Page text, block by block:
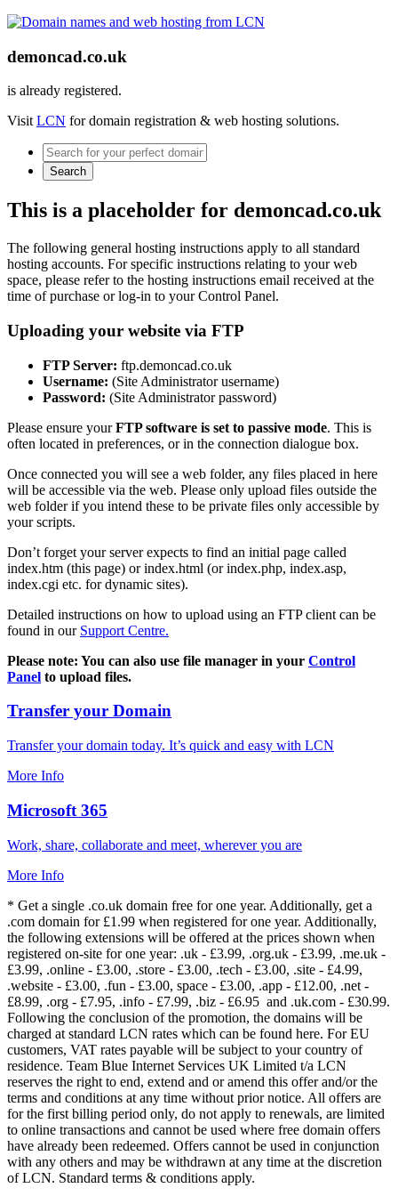
demoncad.co.uk
is already registered.
VisitLCN for domain registration & web hosting solutions.
Search
This is a placeholder for demoncad.co.uk
The following general hosting instructions apply to all standard
hosting accounts. For specific instructions relating to your web
space, please refer to the hosting instructions email received at the
time of purchase or log-in to your Control Panel.
Uploading your website via FTP
FTP Server: ftp.demoncad.co.uk
Username: (Site Administrator username)
Password: (Site Administrator password)
Please ensure yourFTP software is set to passive mode. This is
often located in preferences, or in the connection dialogue box.
Once connected you will see a web folder, any files placed in here
will be accessible via the web. Please only upload files outside the
web folder if you intend these to be private files only accessible by
your scripts.
Don’t forget your server expects to find an initial page called
index.htm (this page) or index.html (or index.php, index.asp,
index.cgi etc. for dynamic sites).
Detailed instructions on how to upload using an FTP client can be
found in our Support Centre.
Please note: You can also use file manager in your Control
Panel to upload files.
Transfer your Domain
Transfer your domain today. It’s quick and easy with LCN
More Info
Microsoft 365
Work, share, collaborate and meet, wherever you are
More Info
* Get a single .co.uk domain free for one year. Additionally, get a
.com domain for £1.99 when registered for one year. Additionally,
the following extensions will be offered at the prices shown when
registered on-site for one year: .uk - £3.99, .org.uk - £3.99, .me.uk -
£3.99, .online - £3.00, .store - £3.00, .tech - £3.00, .site - £4.99,
.website - £3.00, .fun - £3.00, space - £3.00, .app - £12.00, .net -
£8.99, .org - £7.95, .info - £7.99, .biz - £6.95 and .uk.com - £30.99.
Following the conclusion of the promotion, the domains will be
charged at standard LCN rates which can be found here. For EU
customers, VAT rates payable will be subject to your country of
residence. Team Blue Internet Services UK Limited t/a LCN
reserves the right to end, extend and or amend this offer and/or the
terms and conditions at any time without prior notice. All offers are
for the first billing period only, do not apply to renewals, are limited
to online transactions and cannot be used where free domain offers
have already been redeemed. Offers cannot be used in conjunction
with any others and may be withdrawn at any time at the discretion
of LCN. Standard terms & conditions apply.